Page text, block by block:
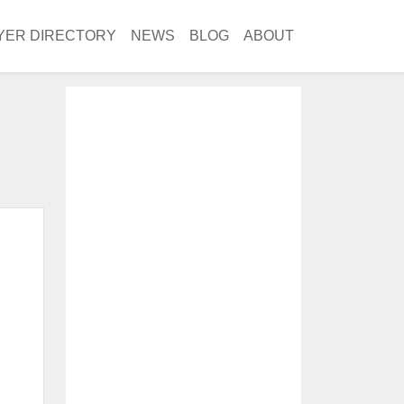
DIRECTORY NEWS BLOG ABOUT